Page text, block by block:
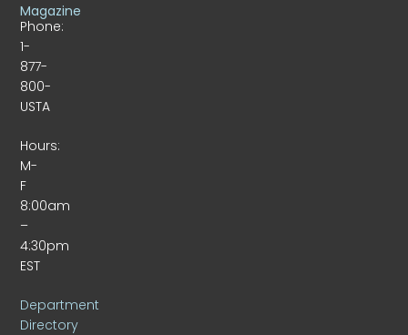
Phone:
1-
877-
800-
USTA
Hours:
M-
F
8:00am
–
4:30pm
EST
Department
Directory
Magazine